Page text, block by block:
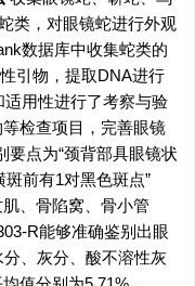
类，对眼镜蛇进行外观
数据库中收集蛇类的
引物，提取DNA进行
用性进行了考察与验
检查项目，完善眼镜
要点为“颈背部具眼镜状
斑前有1对黑色斑点”
、骨陷窝、骨小管
R能够准确鉴别出眼
、灰分、酸不溶性灰